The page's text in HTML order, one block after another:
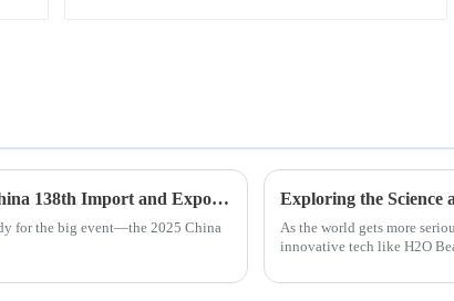
Unlocking Industry Insights at the 2025 China 138th Import and Export Fair Featuring H20 Beams
for the big event—the 2025 China
As the world gets more
innovative tech like H2O